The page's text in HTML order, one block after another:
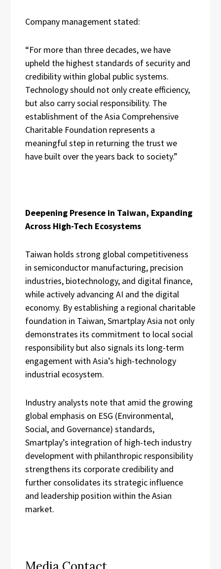
Company management stated:
“For more than three decades, we have
upheld the highest standards of security and
credibility within global public systems.
Technology should not only create efficiency,
but also carry social responsibility. The
establishment of the Asia Comprehensive
Charitable Foundation represents a
meaningful step in returning the trust we
have built over the years back to society.”
Deepening Presence in Taiwan, Expanding
Across High-Tech Ecosystems
Taiwan holds strong global competitiveness
in semiconductor manufacturing, precision
industries, biotechnology, and digital finance,
while actively advancing AI and the digital
economy. By establishing a regional charitable
foundation in Taiwan, Smartplay Asia not only
demonstrates its commitment to local social
responsibility but also signals its long-term
engagement with Asia’s high-technology
industrial ecosystem.
Industry analysts note that amid the growing
global emphasis on ESG (Environmental,
Social, and Governance) standards,
Smartplay’s integration of high-tech industry
development with philanthropic responsibility
strengthens its corporate credibility and
further consolidates its strategic influence
and leadership position within the Asian
market.